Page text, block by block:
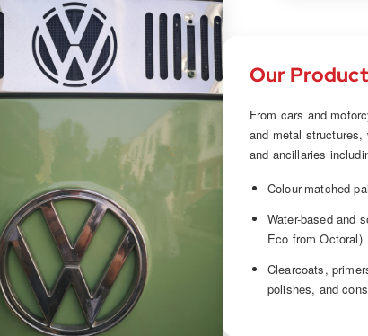
Our
From cars and
and metal structures,
and ancillaries
Colour-matched
Water-based and
Eco from Octoral)
Clearcoats,
polishes, and